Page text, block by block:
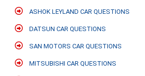
ASHOK LEYLAND CAR QUESTIONS
DATSUN CAR QUESTIONS
SAN MOTORS CAR QUESTIONS
MITSUBISHI CAR QUESTIONS